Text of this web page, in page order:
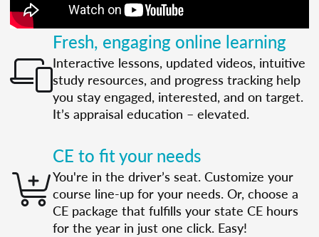
Fresh, engaging online learning
Interactive lessons, updated videos, intuitive
study resources, and progress tracking help
you stay engaged, interested, and on target.
It’s appraisal education – elevated.
CE to fit your needs
You're in the driver’s seat. Customize your
course line-up for your needs. Or, choose a
CE package that fulfills your state CE hours
for the year in just one click. Easy!